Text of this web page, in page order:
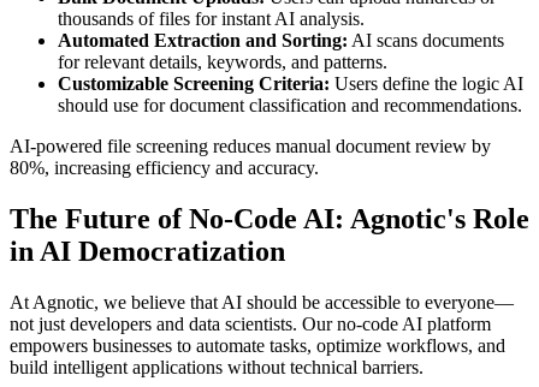
thousands of files for instant AI analysis.
Automated Extraction and Sorting: AI scans documents
for relevant details, keywords, and patterns.
Customizable Screening Criteria: Users define the logic AI
should use for document classification and recommendations.
AI-powered file screening reduces manual document review by
80%, increasing efficiency and accuracy.
The Future of No-Code AI: Agnotic's Role
in AI Democratization
At Agnotic, we believe that AI should be accessible to everyone—
not just developers and data scientists. Our no-code AI platform
empowers businesses to automate tasks, optimize workflows, and
build intelligent applications without technical barriers.